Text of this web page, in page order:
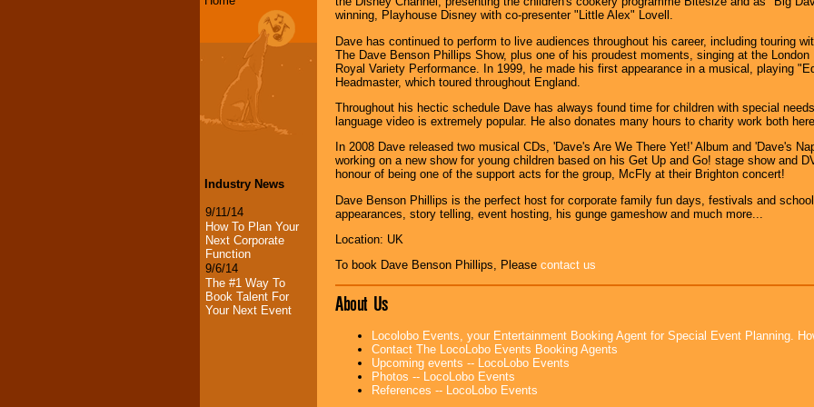
Industry News
9/11/14
How To Plan Your
Next Corporate
Function
9/6/14
The #1 Way To
Book Talent For
Your Next Event
winning, Playhouse Disney with co-presenter "Little Alex" Lovell.
Dave has continued to perform to live audiences throughout his career, including touring
The Dave Benson Phillips Show, plus one of his proudest moments, singing at the
Royal Variety Performance. In 1999, he made his first appearance in a musical, playing
Headmaster, which toured throughout England.
Throughout his hectic schedule Dave has always found time for children with special
language video is extremely popular. He also donates many hours to charity work both
In 2008 Dave released two musical CDs, 'Dave's Are We There Yet!' Album and 'Dave's
working on a new show for young children based on his Get Up and Go! stage show and
honour of being one of the support acts for the group, McFly at their Brighton concert!
Dave Benson Phillips is the perfect host for corporate family fun days, festivals and
appearances, story telling, event hosting, his gunge gameshow and much more...
Location: UK
To book Dave Benson Phillips, Please contact us
About Us
Locolobo Events, your Entertainment Booking Agent for Special Event Planning.
Contact The LocoLobo Events Booking Agents
Upcoming events -- LocoLobo Events
Photos -- LocoLobo Events
References -- LocoLobo Events